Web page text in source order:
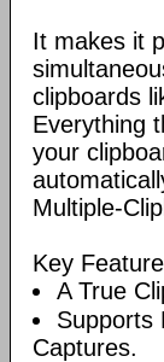
It makes it
clipboards
Everything
your
Multiple-
Key
A True
Supports
Captures.